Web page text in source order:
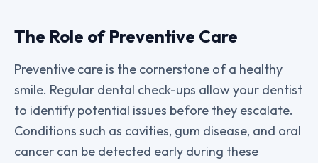
The Role of Preventive Care
Preventive care is the cornerstone of a healthy
smile. Regular dental check-ups allow your dentist
to identify potential issues before they escalate.
Conditions such as cavities, gum disease, and oral
cancer can be detected early during these